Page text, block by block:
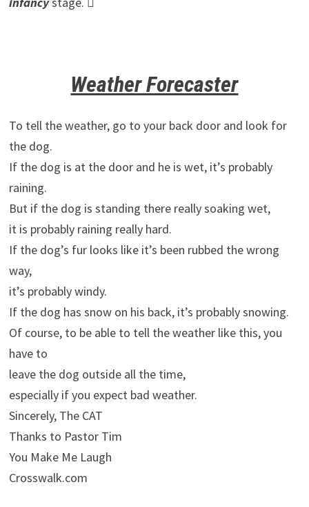
Weather Forecaster
To tell the weather, go to your back door and look for
the dog.
If the dog is at the door and he is wet, it’s probably
raining.
But if the dog is standing there really soaking wet,
it is probably raining really hard.
If the dog’s fur looks like it’s been rubbed the wrong
way,
it’s probably windy.
If the dog has snow on his back, it’s probably snowing.
Of course, to be able to tell the weather like this, you
have to
leave the dog outside all the time,
especially if you expect bad weather.
Sincerely, The CAT
Thanks to Pastor Tim
You Make Me Laugh
Crosswalk.com